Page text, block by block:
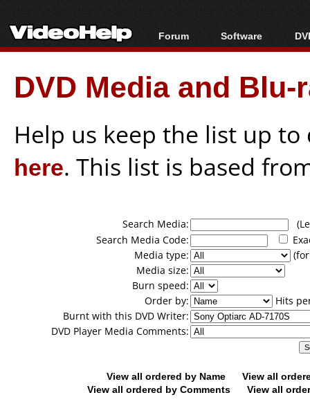
Forum
Forum Index
Today's Posts
New Posts
Software
All software
Popular tools
Portable tools
DVD Media and
Help us keep the list up
here. This list is based
Search Media:
Search Media Code:
Media type:
Media size:
Burn speed:
Order by:
Hits
Burnt with this DVD Writer:
DVD Player Media Comments:
View all ordered by Name
View all
View all ordered by Comments
View all